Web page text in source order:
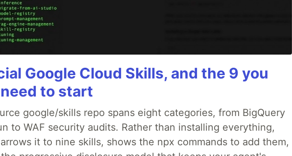
Google Cloud Skills, and the 9 you
to start
google/skills repo spans eight categories, from BigQuery
to WAF security audits. Rather than installing everything,
it to nine skills, shows the npx commands to add them,